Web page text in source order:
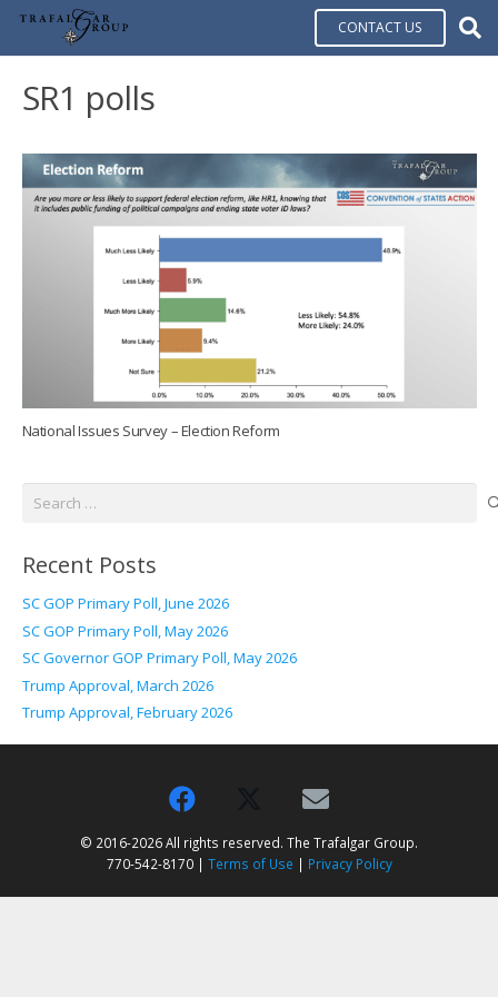
CONTACT US
SR1 polls
National Issues Survey – Election Reform
Search
Recent Posts
SC GOP Primary Poll, June 2026
SC GOP Primary Poll, May 2026
SC Governor GOP Primary Poll, May 2026
Trump Approval, March 2026
Trump Approval, February 2026
© 2016-2026 All rights reserved. The Trafalgar Group.
770-542-8170 | Terms of Use | Privacy Policy